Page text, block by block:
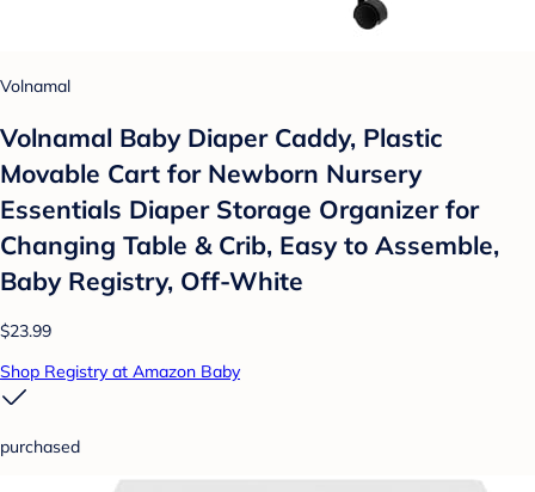
Volnamal
Volnamal Baby Diaper Caddy, Plastic
Movable Cart for Newborn Nursery
Essentials Diaper Storage Organizer for
Changing Table & Crib, Easy to Assemble,
Baby Registry, Off-White
$23.99
Shop Registry at Amazon Baby
purchased